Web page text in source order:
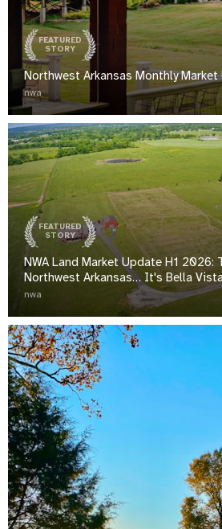
FEATURED
STORY
Northwest Arkansas Monthly
nwa
FEATURED
STORY
NWA Land Market Update H1 2026:
Northwest Arkansas… It's Bella
nwa